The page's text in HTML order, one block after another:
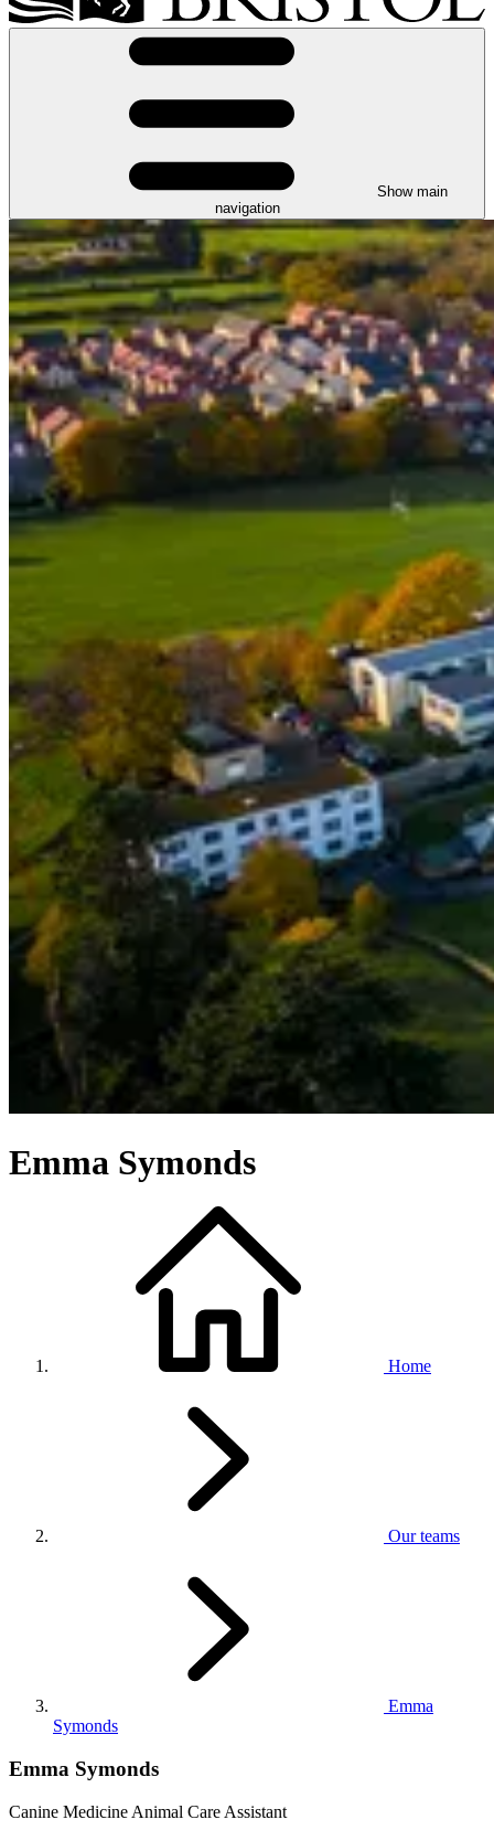
Show main
navigation
Emma Symonds
Home
Our teams
Emma
Symonds
Emma Symonds
Canine Medicine Animal Care Assistant